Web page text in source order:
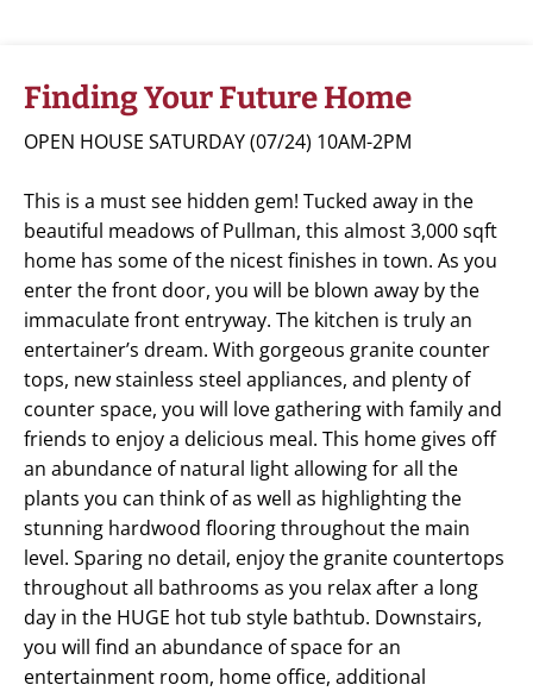
Finding Your Future Home
OPEN HOUSE SATURDAY (07/24) 10AM-2PM
This is a must see hidden gem! Tucked away in the
beautiful meadows of Pullman, this almost 3,000 sqft
home has some of the nicest finishes in town. As you
enter the front door, you will be blown away by the
immaculate front entryway. The kitchen is truly an
entertainer’s dream. With gorgeous granite counter
tops, new stainless steel appliances, and plenty of
counter space, you will love gathering with family and
friends to enjoy a delicious meal. This home gives off
an abundance of natural light allowing for all the
plants you can think of as well as highlighting the
stunning hardwood flooring throughout the main
level. Sparing no detail, enjoy the granite countertops
throughout all bathrooms as you relax after a long
day in the HUGE hot tub style bathtub. Downstairs,
you will find an abundance of space for an
entertainment room, home office, additional